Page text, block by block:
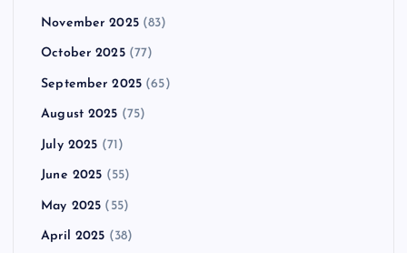
November 2025(83)
October 2025(77)
September 2025 (65)
August 2025 (75)
July 2025 (71)
June 2025 (55)
May 2025 (55)
April 2025 (38)